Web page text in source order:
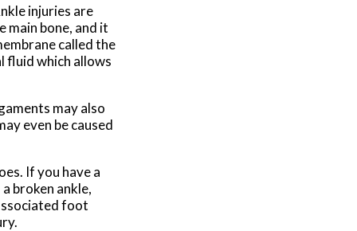
injuries are
main bone, and it
called the
fluid which allows
may also
even be caused
If you have a
broken ankle,
foot